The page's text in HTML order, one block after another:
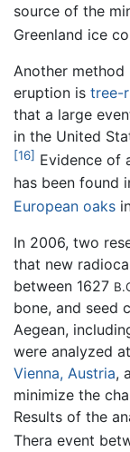
source of the
Greenland ice
Another
eruption is tree-
that a large
in the United
[16] Evidence of
has been found
European oaks
In 2006, two
that new
between 1627
bone, and seed
Aegean,
were analyzed
Vienna, Austria,
minimize the
Results of the
Thera event